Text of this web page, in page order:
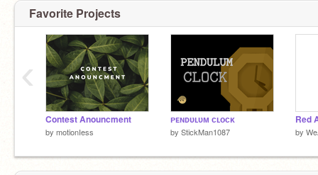
Favorite Projects
Contest Anouncment
by motionIess
ᴘᴇɴᴅᴜʟᴜᴍ ᴄʟᴏᴄᴋ
by StickMan1087
Red
by
‹